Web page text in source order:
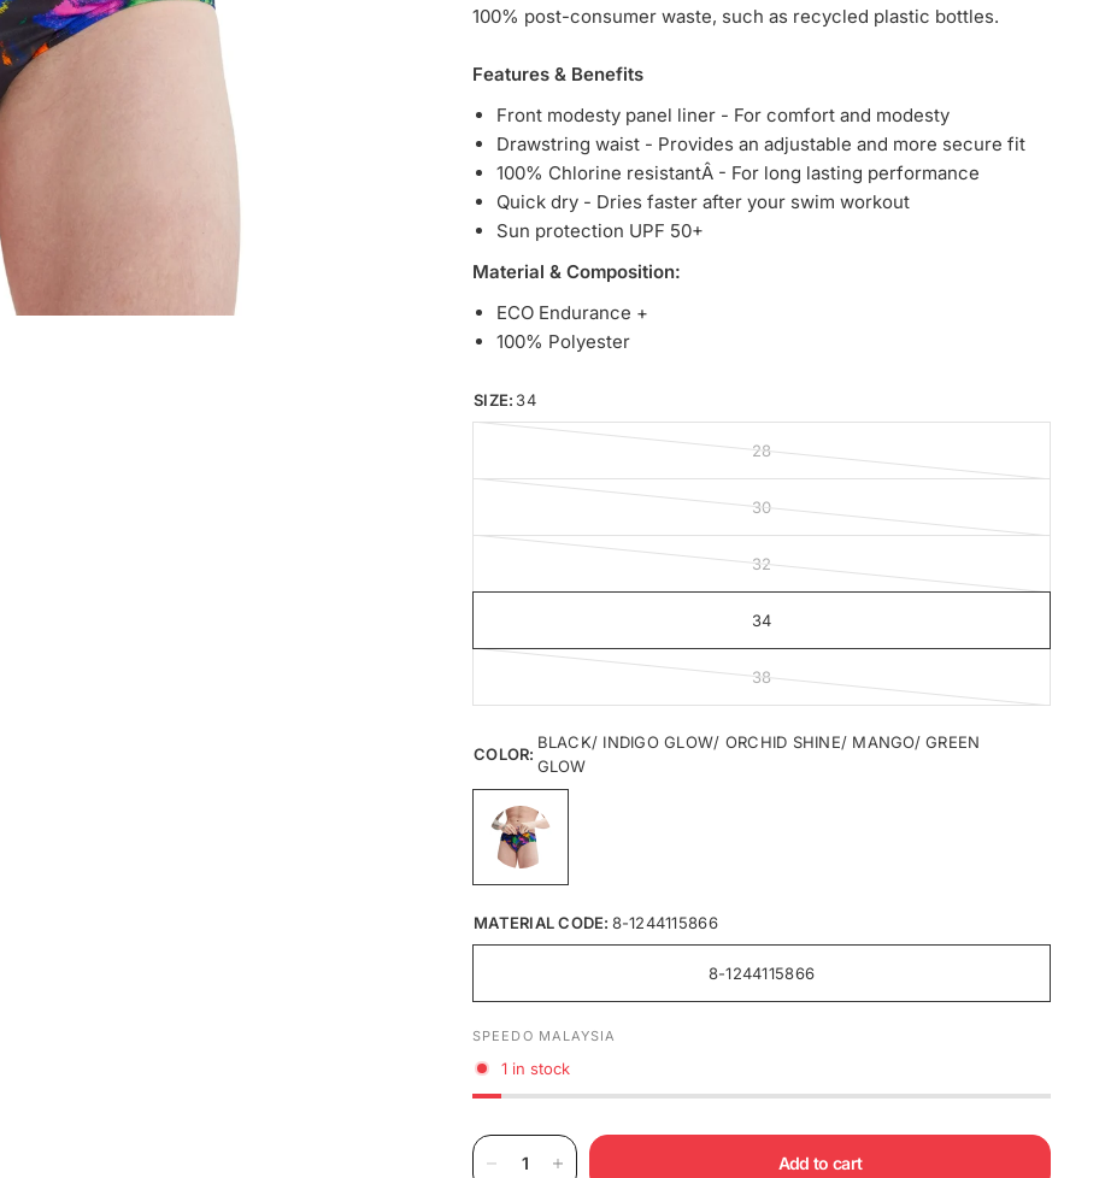
100% post-consumer waste, such as recycled plastic bottles.
Features & Benefits
Front modesty panel liner - For comfort and modesty
Drawstring waist - Provides an adjustable and more secure fit
100% Chlorine resistantÂ - For long lasting performance
Quick dry - Dries faster after your swim workout
Sun protection UPF 50+
Material & Composition:
ECO Endurance +
100% Polyester
SIZE: 34
28
30
32
34
38
COLOR:
BLACK/ INDIGO GLOW/ ORCHID SHINE/ MANGO/ GREEN
GLOW
MATERIAL CODE: 8-1244115866
8-1244115866
SPEEDO MALAYSIA
1 in stock
Add to cart